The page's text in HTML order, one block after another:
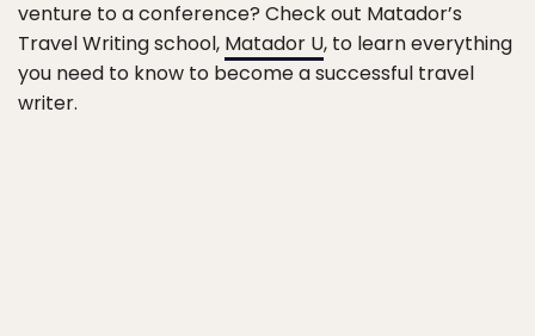
venture to a conference? Check out Matador’s
Travel Writing school, Matador U, to learn everything
you need to know to become a successful travel
writer.